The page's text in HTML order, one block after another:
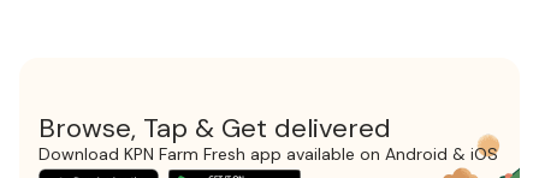
Browse, Tap & Get delivered
Download KPN Farm Fresh app available on Android & iOS